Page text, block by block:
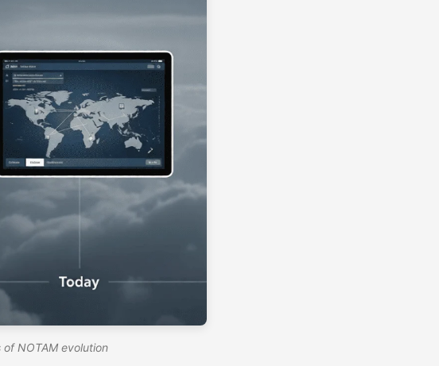
NOTAM evolution